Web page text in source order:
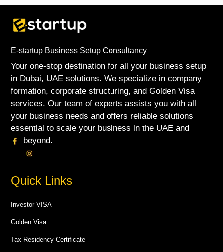
E-startup Business Setup Consultancy
Your one-stop destination for all your business setup
in Dubai, UAE solutions. We specialize in company
formation, corporate structuring, and Golden Visa
services. Our team of experts assists you with all
your business needs and offers reliable solutions
essential to scale your business in the UAE and
beyond.
Quick Links
Investor VISA
Golden Visa
Tax Residency Certificate